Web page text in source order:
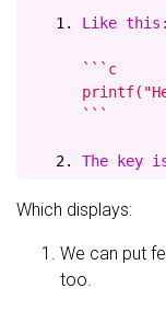
   1.
Like this:
      ```c
      ```
   2.
Which displays:
We can put
too.